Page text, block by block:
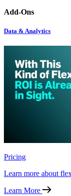
Add-Ons
Data & Analytics
Pricing
Learn more about
Learn More